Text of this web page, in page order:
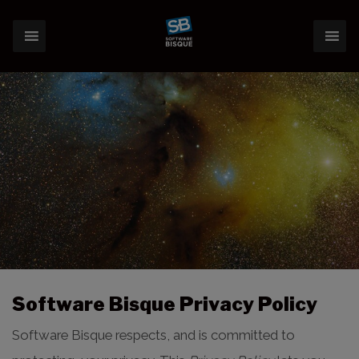
Software Bisque Privacy Policy
Software Bisque respects, and is committed to